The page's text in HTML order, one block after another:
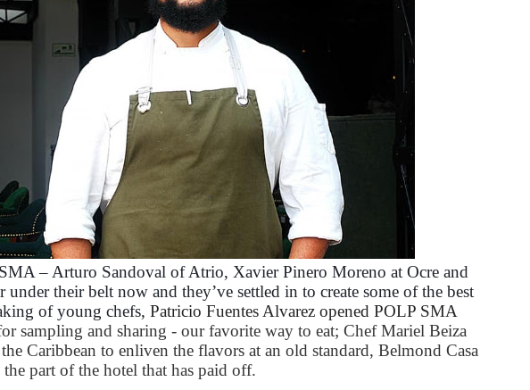
– Arturo Sandoval of Atrio, Xavier Pinero Moreno at Ocre and
their belt now and they’ve settled in to create some of the best
of young chefs, Patricio Fuentes Alvarez opened POLP SMA
sampling and sharing - our favorite way to eat; Chef Mariel Beiza
Caribbean to enliven the flavors at an old standard, Belmond Casa
part of the hotel that has paid off.